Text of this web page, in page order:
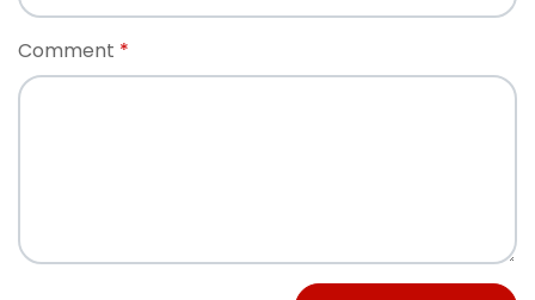
Comment